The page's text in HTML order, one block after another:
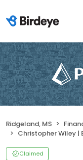
Ridgeland, MS
Christopher Wiley | Branch Manager | Primary
Claimed